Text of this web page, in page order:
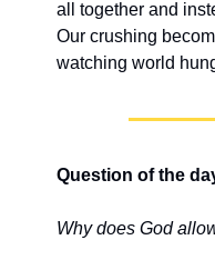
all together and
Our crushing
watching world
Question of the
Why does God